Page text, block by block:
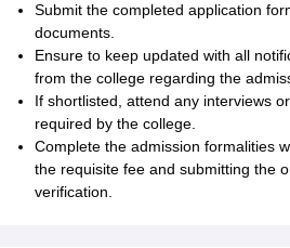
Submit the completed application
documents.
Ensure to keep updated with all
from the college regarding the
If shortlisted, attend any interviews
required by the college.
Complete the admission formalities
the requisite fee and submitting the
verification.